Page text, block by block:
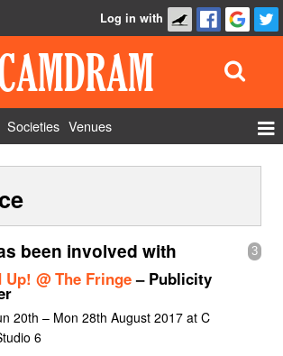
Log in with
Societies Venues
Show Admin
Add a show
3
been involved with
Up! @ The Fringe– Publicity
20th – Mon 28th August 2017 at C
6